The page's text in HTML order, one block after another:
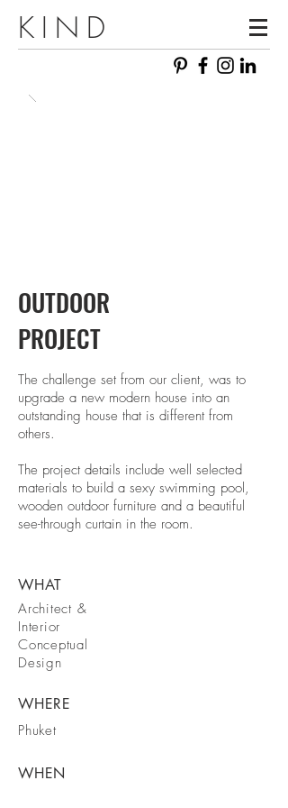
KIND
OUTDOOR
PROJECT
The challenge set from our client, was to
upgrade a new modern house into an
outstanding house that is different from
others.
The project details include well selected
materials to build a sexy swimming pool,
wooden outdoor furniture and a beautiful
see-through curtain in the room.
WHAT
Architect &
Interior
Conceptual
Design
WHERE
Phuket
WHEN